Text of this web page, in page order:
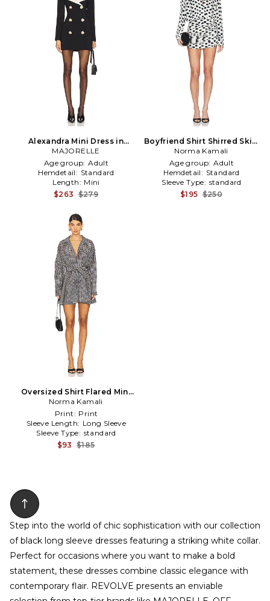
Alexandra Mini Dress in
Black
MAJORELLE
Age group: Adult
Hemdetail: Standard
Length: Mini
$263 $279
Boyfriend Shirt Shirred Skirt
Dress in Black,White
Norma Kamali
Age group: Adult
Hemdetail: Standard
Sleeve Type: standard
$195 $250
Oversized Shirt Flared Mini
Dress in Black,White
Norma Kamali
Print: Print
Sleeve Length: Long Sleeve
Sleeve Type: standard
$93 $185
Step into the world of chic sophistication with our collection
of black long sleeve dresses featuring a striking white collar.
Perfect for occasions where you want to make a bold
statement, these dresses combine classic elegance with
contemporary flair. REVOLVE presents an enviable